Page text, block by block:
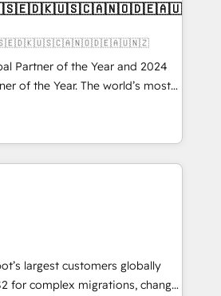
Partner of the Year and 2024
of the Year. The world’s most
accredited HubSpot Solutions
across EMEA, APAC and NAM,
CRM programmes and
HubSpot Hub. 🧭 From
to AI-powered automation,
clarity, human at global
it is proof of trust built through
largest customers globally
for complex migrations, change